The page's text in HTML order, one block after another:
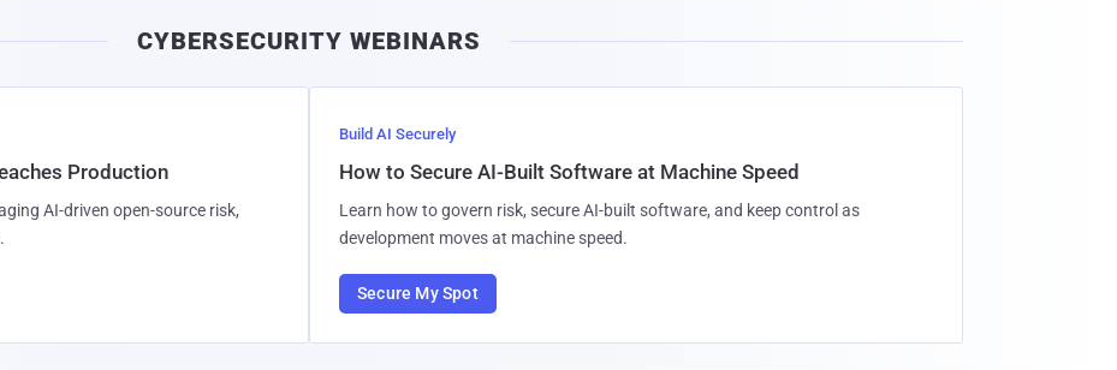
CYBERSECURITY WEBINARS
Production
AI-driven open-source risk,
Build AI Securely
How to Secure AI-Built Software at Machine Speed
Learn how to govern risk, secure AI-built software, and keep control as
development moves at machine speed.
Secure My Spot